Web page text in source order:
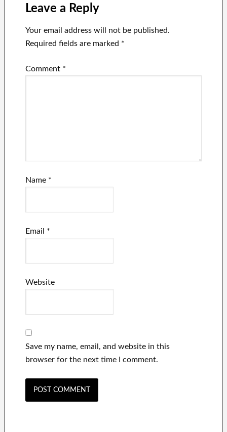
Leave a Reply
Your email address will not be published.
Required fields are marked *
Comment *
Name *
Email *
Website
Save my name, email, and website in this
browser for the next time I comment.